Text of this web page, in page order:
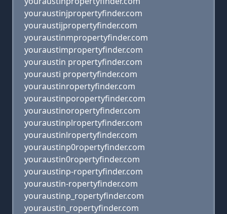
youraustinjpropertyfinder.com
youraustijpropertyfinder.com
youraustinmpropertyfinder.com
youraustimpropertyfinder.com
youraustin propertyfinder.com
yourausti propertyfinder.com
youraustinropertyfinder.com
youraustinporopertyfinder.com
youraustinoropertyfinder.com
youraustinplropertyfinder.com
youraustinlropertyfinder.com
youraustinp0ropertyfinder.com
youraustin0ropertyfinder.com
youraustinp-ropertyfinder.com
youraustin-ropertyfinder.com
youraustinp_ropertyfinder.com
youraustin_ropertyfinder.com